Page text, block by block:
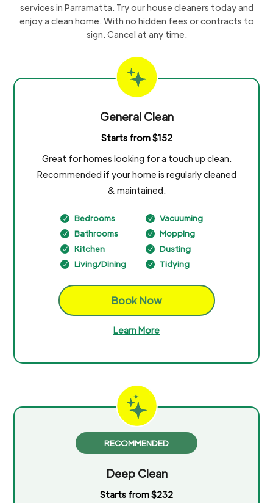
services in Parramatta. Try our house cleaners today and
enjoy a clean home. With no hidden fees or contracts to
sign. Cancel at any time.
General Clean
Starts from $152
Great for homes looking for a touch up clean.
Recommended if your home is regularly cleaned
& maintained.
N Bedrooms
N Bathrooms
N Kitchen
N Living/Dining
N Vacuuming
N Mopping
N Dusting
N Tidying
Book Now
Learn More
RECOMMENDED
Deep Clean
Starts from $232